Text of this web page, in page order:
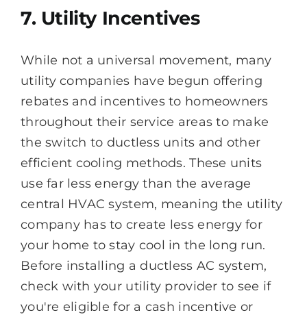
7. Utility Incentives
While not a universal movement, many
utility companies have begun offering
rebates and incentives to homeowners
throughout their service areas to make
the switch to ductless units and other
efficient cooling methods. These units
use far less energy than the average
central HVAC system, meaning the utility
company has to create less energy for
your home to stay cool in the long run.
Before installing a ductless AC system,
check with your utility provider to see if
you're eligible for a cash incentive or